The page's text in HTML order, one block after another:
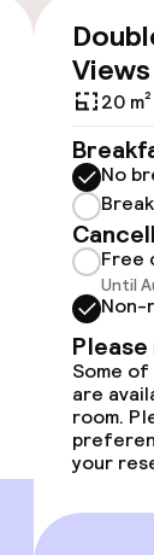
Views
20 m²
No
Free
Until
Non-
Some
are
room.
your